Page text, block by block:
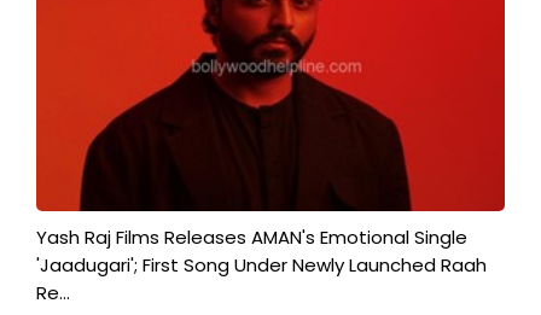
Yash Raj Films Releases AMAN's Emotional Single
'Jaadugari'; First Song Under Newly Launched Raah
Re...